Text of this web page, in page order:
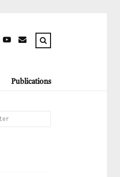
Publications